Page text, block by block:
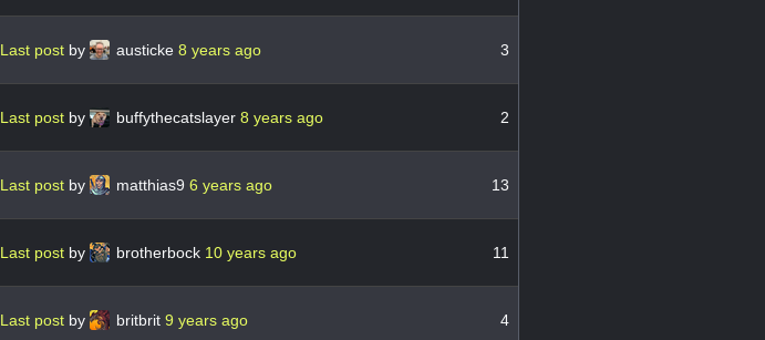
Last post by austicke 8 years ago 3
Last post by buffythecatslayer 8 years ago 2
Last post by matthias9 6 years ago 13
Last post by brotherbock 10 years ago 11
Last post by britbrit 9 years ago 4